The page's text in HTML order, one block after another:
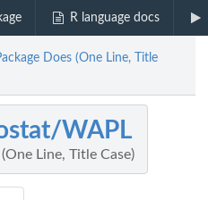
R language docs
Does (One Line, Title
WAPL
Line, Title Case)